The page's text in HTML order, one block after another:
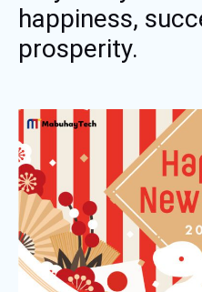
happiness,
prosperity.